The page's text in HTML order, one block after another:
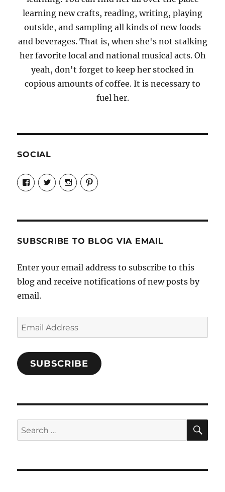
learning new crafts, reading, writing, playing
outside, and sampling all kinds of new foods
and beverages. That is, when she's not stalking
her favorite local and national musical acts. Oh
yeah, don't forget to keep her stocked in
copious amounts of coffee. It is necessary to
fuel her.
SOCIAL
View
Candrels-
Crafts-
Characters-
on
View
@AndreaCoventry’s
profile
View
candrelsccc’s
profile
View
andreacoventry’s
SUBSCRIBE TO BLOG VIA EMAIL
Enter your email address to subscribe to this
blog and receive notifications of new posts by
email.
Email
Address
SUBSCRIBE
Search
for: